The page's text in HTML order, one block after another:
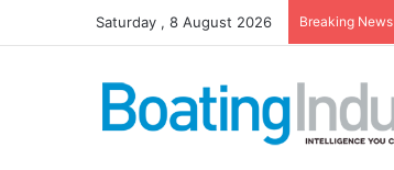
Saturday , 8 August 2026 Breaking News